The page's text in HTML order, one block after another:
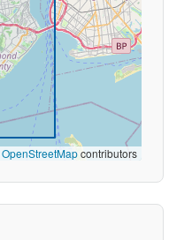
OpenStreetMapcontributors